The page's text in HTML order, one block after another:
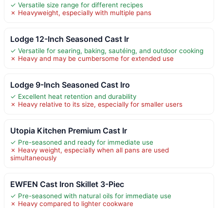
✓ Versatile size range for different recipes
✗ Heavyweight, especially with multiple pans
Lodge 12-Inch Seasoned Cast Ir
✓ Versatile for searing, baking, sautéing, and outdoor cooking
✗ Heavy and may be cumbersome for extended use
Lodge 9-Inch Seasoned Cast Iro
✓ Excellent heat retention and durability
✗ Heavy relative to its size, especially for smaller users
Utopia Kitchen Premium Cast Ir
✓ Pre-seasoned and ready for immediate use
✗ Heavy weight, especially when all pans are used
simultaneously
EWFEN Cast Iron Skillet 3-Piec
✓ Pre-seasoned with natural oils for immediate use
✗ Heavy compared to lighter cookware